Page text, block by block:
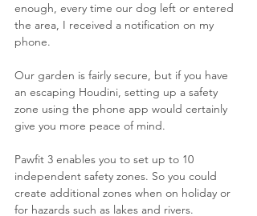
enough, every time our dog left or entered
the area, I received a notification on my
phone.
Our garden is fairly secure, but if you have
an escaping Houdini, setting up a safety
zone using the phone app would certainly
give you more peace of mind.
Pawfit 3 enables you to set up to 10
independent safety zones. So you could
create additional zones when on holiday or
for hazards such as lakes and rivers.